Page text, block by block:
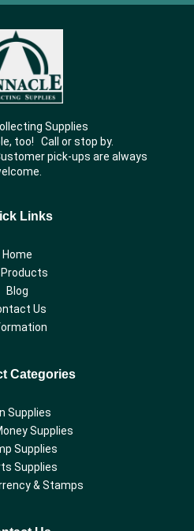
Supplies
too! Call or stop by.
pick-ups are always
Links
Home
Products
Blog
Us
Categories
Supplies
Supplies
Supplies
Supplies
& Stamps